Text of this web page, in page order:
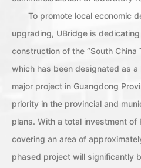
To promote local economic
upgrading, UBridge is
construction of the “South China
which has been designated as
major project in Guangdong
priority in the provincial and
plans. With a total investment of
covering an area of
phased project will significantly